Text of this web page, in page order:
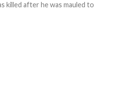
killed after he was mauled to